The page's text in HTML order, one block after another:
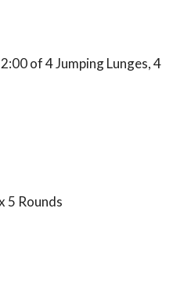
of 4 JumpingLunges, 4
5 Rounds